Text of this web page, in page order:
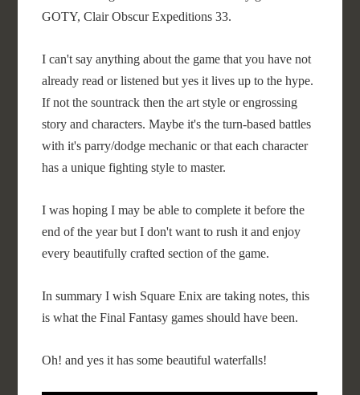
GOTY, Clair Obscur Expeditions 33.
I can't say anything about the game that you have not
already read or listened but yes it lives up to the hype.
If not the sountrack then the art style or engrossing
story and characters. Maybe it's the turn-based battles
with it's parry/dodge mechanic or that each character
has a unique fighting style to master.
I was hoping I may be able to complete it before the
end of the year but I don't want to rush it and enjoy
every beautifully crafted section of the game.
In summary I wish Square Enix are taking notes, this
is what the Final Fantasy games should have been.
Oh! and yes it has some beautiful waterfalls!